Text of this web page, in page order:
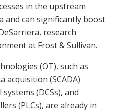
in the upstream
and can significantly boost
research
at Frost & Sullivan.
(OT), such as
acquisition (SCADA)
(DCSs), and
(PLCs), are already in